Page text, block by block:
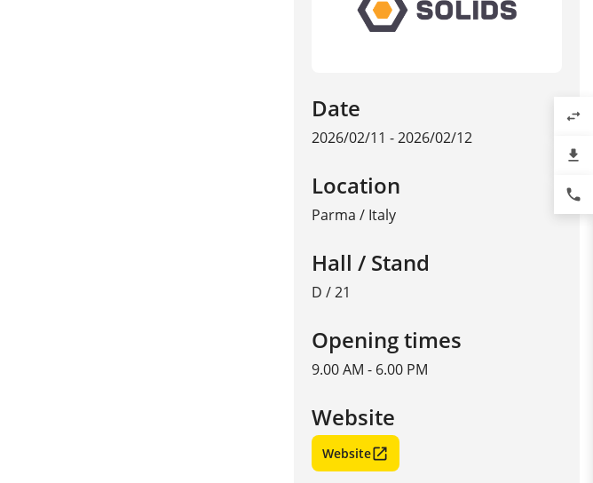
Date
2026/02/11 - 2026/02/12
Location
Parma / Italy
Hall / Stand
D / 21
Opening times
9.00 AM - 6.00 PM
Website
Website
swap_horiz
file_download
phone